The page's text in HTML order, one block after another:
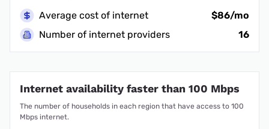
Average cost of internet
$86/mo
Number of internet providers
16
Internet availability faster than 100 Mbps
The number of households in each region that have access to 100
Mbps internet.